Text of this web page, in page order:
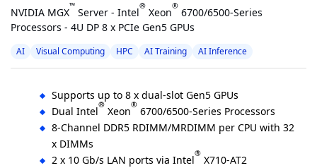
NVIDIA MGX™ Server - Intel® Xeon® 6700/6500-Series
Processors - 4U DP 8 x PCIe Gen5 GPUs
AI Visual Computing HPC AI Training AI Inference
Supports up to 8 x dual-slot Gen5 GPUs
Dual Intel® Xeon® 6700/6500-Series Processors
8-Channel DDR5 RDIMM/MRDIMM per CPU with 32
x DIMMs
2 x 10 Gb/s LAN ports via Intel® X710-AT2